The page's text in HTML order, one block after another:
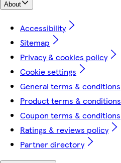
About
Accessibility
Sitemap
Privacy & cookies policy
Cookie settings
General terms & conditions
Product terms & conditions
Coupon terms & conditions
Ratings & reviews policy
Partner directory